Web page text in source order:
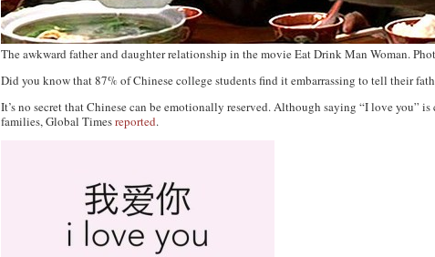
The awkward father and daughter relationship in the movie Eat Drink Man Woman.
Did you know that 87% of Chinese college students find it embarrassing to tell their
It’s no secret that Chinese can be emotionally reserved. Although saying “I love you”
families,Global Timesreported.